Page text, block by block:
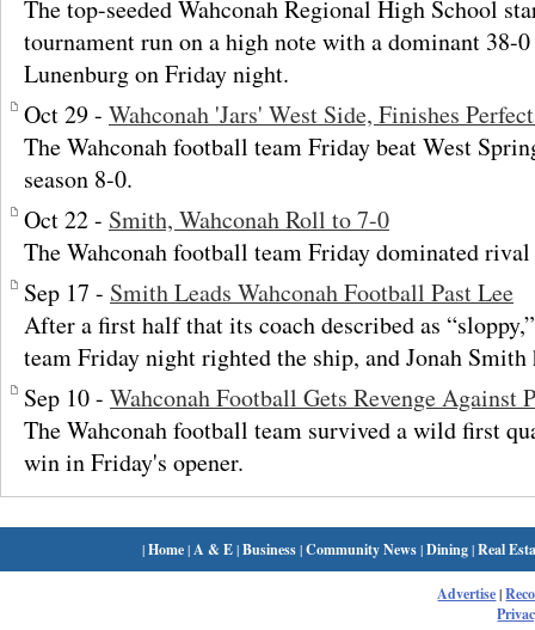
The top-seeded Wahconah Regional High School
tournament run on a high note with a dominant 38-
Lunenburg on Friday night.
Oct 29 - Wahconah 'Jars' West Side, Finishes
The Wahconah football team Friday beat West
season 8-0.
Oct 22 - Smith, Wahconah Roll to 7-0
The Wahconah football team Friday dominated
Sep 17 - Smith Leads Wahconah Football Past Lee
After a first half that its coach described as
team Friday night righted the ship, and Jonah Smith
Sep 10 - Wahconah Football Gets Revenge Against
The Wahconah football team survived a wild first
win in Friday's opener.
|Home| A & E|Business|Community News|Dining|Real
Advertise|